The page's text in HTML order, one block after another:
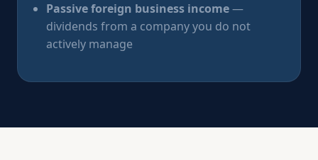
Passive foreign business income—
dividends from a company you do not
actively manage